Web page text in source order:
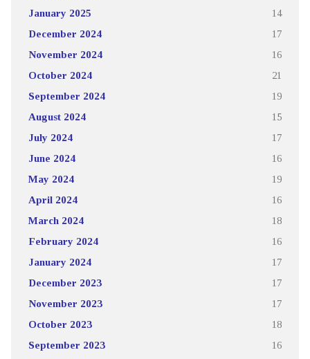
January 2025 14
December 2024 17
November 2024 16
October 2024 21
September 2024 19
August 2024 15
July 2024 17
June 2024 16
May 2024 19
April 2024 16
March 2024 18
February 2024 16
January 2024 17
December 2023 17
November 2023 17
October 2023 18
September 2023 16